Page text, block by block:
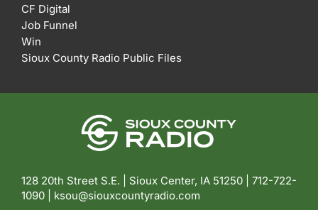
CF Digital
Job Funnel
Win
Sioux County Radio Public Files
128 20th Street S.E. | Sioux Center, IA 51250 | 712-722-
1090 | ksou@siouxcountyradio.com